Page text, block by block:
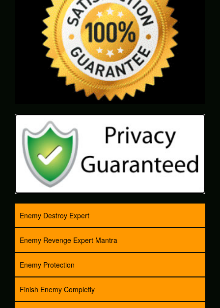
Enemy Destroy Expert
Enemy Revenge Expert Mantra
Enemy Protection
Finish Enemy Completly